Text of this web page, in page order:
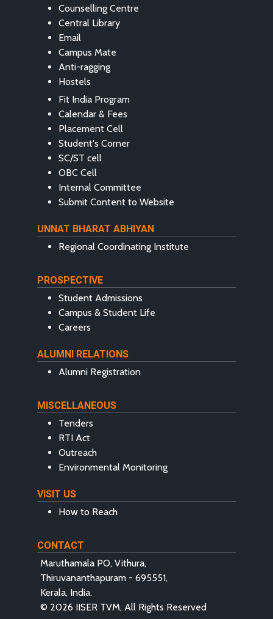
Counselling Centre
Central Library
Email
Campus Mate
Anti-ragging
Hostels
Fit India Program
Calendar & Fees
Placement Cell
Student's Corner
SC/ST cell
OBC Cell
Internal Committee
Submit Content to Website
UNNAT BHARAT ABHIYAN
Regional Coordinating Institute
PROSPECTIVE
Student Admissions
Campus & Student Life
Careers
ALUMNI RELATIONS
Alumni Registration
MISCELLANEOUS
Tenders
RTI Act
Outreach
Environmental Monitoring
VISIT US
How to Reach
CONTACT
Maruthamala PO, Vithura,
Thiruvananthapuram - 695551,
Kerala, India.
© 2026 IISER TVM, All Rights Reserved